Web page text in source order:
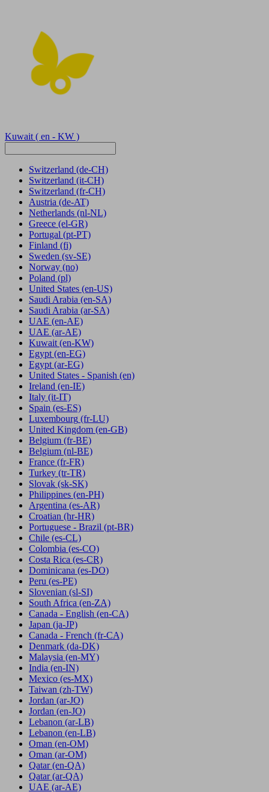
Kuwait ( en - KW )
Switzerland (de-CH)
Switzerland (it-CH)
Switzerland (fr-CH)
Austria (de-AT)
Netherlands (nl-NL)
Greece (el-GR)
Portugal (pt-PT)
Finland (fi)
Sweden (sv-SE)
Norway (no)
Poland (pl)
United States (en-US)
Saudi Arabia (en-SA)
Saudi Arabia (ar-SA)
UAE (en-AE)
UAE (ar-AE)
Kuwait (en-KW)
Egypt (en-EG)
Egypt (ar-EG)
United States - Spanish (en)
Ireland (en-IE)
Italy (it-IT)
Spain (es-ES)
Luxembourg (fr-LU)
United Kingdom (en-GB)
Belgium (fr-BE)
Belgium (nl-BE)
France (fr-FR)
Turkey (tr-TR)
Slovak (sk-SK)
Philippines (en-PH)
Argentina (es-AR)
Croatian (hr-HR)
Portuguese - Brazil (pt-BR)
Chile (es-CL)
Colombia (es-CO)
Costa Rica (es-CR)
Dominicana (es-DO)
Peru (es-PE)
Slovenian (sl-SI)
South Africa (en-ZA)
Canada - English (en-CA)
Japan (ja-JP)
Canada - French (fr-CA)
Denmark (da-DK)
Malaysia (en-MY)
India (en-IN)
Mexico (es-MX)
Taiwan (zh-TW)
Jordan (ar-JO)
Jordan (en-JO)
Lebanon (ar-LB)
Lebanon (en-LB)
Oman (en-OM)
Oman (ar-OM)
Qatar (en-QA)
Qatar (ar-QA)
UAE (ar-AE)